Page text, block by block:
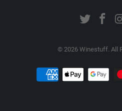
© 2026 Winestuff. All